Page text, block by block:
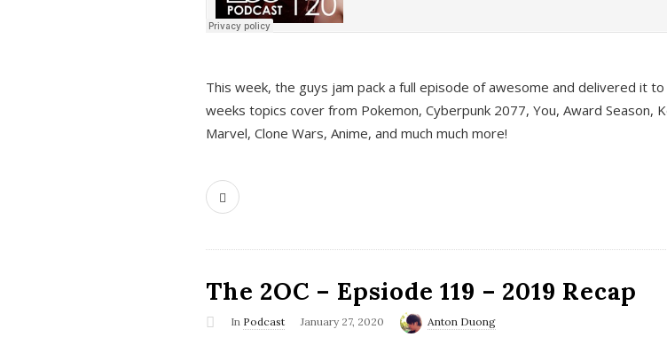
This week, the guys jam pack a full episode of awesome and delivered it
weeks topics cover from Pokemon, Cyberpunk 2077, You, Award Season,
Marvel, Clone Wars, Anime, and much much more!
The 2OC – Epsiode 119 – 2019 Recap
In Podcast January 27, 2020 Anton Duong